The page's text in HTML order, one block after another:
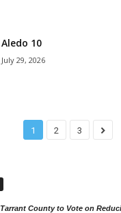
Aledo 10
July 29, 2026
1 2 3
Tarrant County to Vote on